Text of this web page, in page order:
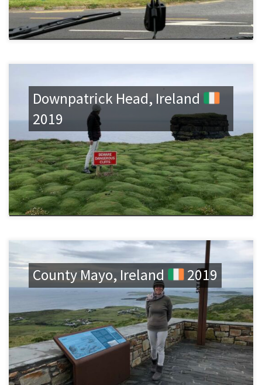
Downpatrick Head, Ireland
2019
County Mayo, Ireland 2019